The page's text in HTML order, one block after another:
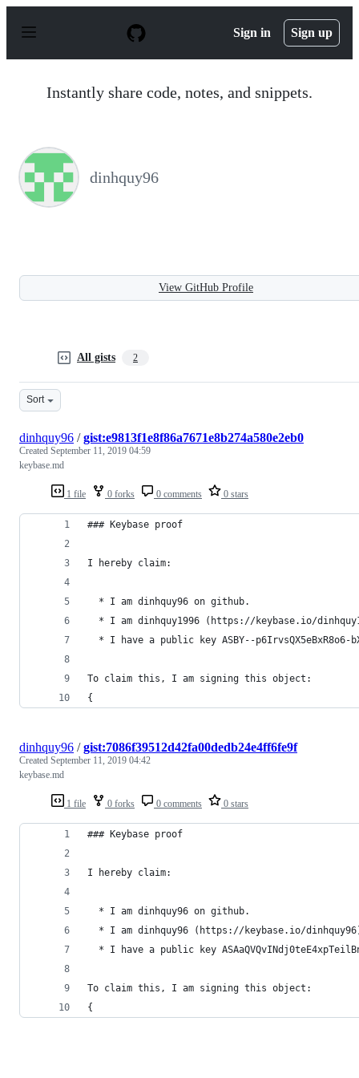
p
Sign in Sign up
Instantly share code, notes, and snippets.
dinhquy96
View GitHub Profile
All gists 2
Sort
1 file 0 forks 0 comments 0 stars
dinhquy96 /gist:e9813f1e8f86a7671e8b274a580e2eb0
Created September 11, 2019 04:59
keybase.md
### Keybase proof
I hereby claim:
  * I am dinhquy96 on github.
* I am dinhquy1996 (https://keybase.io/
* I have a public key ASBY--p6IrvsQX5eBxR8o6-
To claim this, I am signing this object:
{
1 file 0 forks 0 comments 0 stars
dinhquy96 /gist:7086f39512d42fa00dedb24e4ff6fe9f
Created September 11, 2019 04:42
keybase.md
### Keybase proof
I hereby claim:
  * I am dinhquy96 on github.
* I am dinhquy96 (https://keybase.io/
* I have a public key
To claim this, I am signing this object:
{